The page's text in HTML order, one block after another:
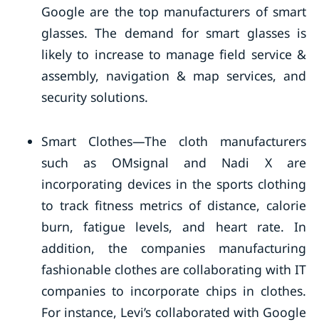
Google are the top manufacturers of smart
glasses. The demand for smart glasses is
likely to increase to manage field service &
assembly, navigation & map services, and
security solutions.
Smart Clothes—The cloth manufacturers
such as OMsignal and Nadi X are
incorporating devices in the sports clothing
to track fitness metrics of distance, calorie
burn, fatigue levels, and heart rate. In
addition, the companies manufacturing
fashionable clothes are collaborating with IT
companies to incorporate chips in clothes.
For instance, Levi’s collaborated with Google